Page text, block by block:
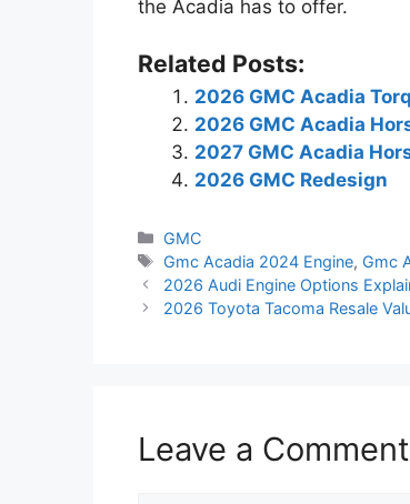
the Acadia has to offer.
Related Posts:
2026 GMC Acadia
2026 GMC Acadia
2027 GMC Acadia
2026 GMC Redesign
Categories
GMC
Tags
Gmc Acadia 2024 Engine, Gmc
2026 Audi Engine Options
2026 Toyota Tacoma Resale
Leave a Comment